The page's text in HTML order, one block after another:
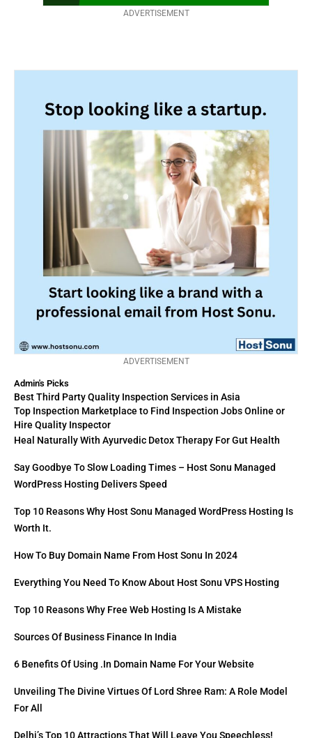
ADVERTISEMENT
Admin's Picks
Best Third Party Quality Inspection Services in Asia
Top Inspection Marketplace to Find Inspection Jobs Online or
Hire Quality Inspector
Heal Naturally With Ayurvedic Detox Therapy For Gut Health
Say Goodbye To Slow Loading Times – Host Sonu Managed
WordPress Hosting Delivers Speed
Top 10 Reasons Why Host Sonu Managed WordPress Hosting Is
Worth It.
How To Buy Domain Name From Host Sonu In 2024
Everything You Need To Know About Host Sonu VPS Hosting
Top 10 Reasons Why Free Web Hosting Is A Mistake
Sources Of Business Finance In India
6 Benefits Of Using .in Domain Name For Your Website
Unveiling The Divine Virtues Of Lord Shree Ram: A Role Model
For All
Delhi’s Top 10 Attractions That Will Leave You Speechless!
ADVERTISEMENT